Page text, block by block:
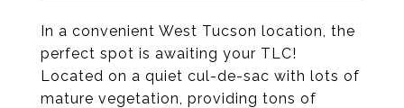
In a convenient West Tucson location, the
perfect spot is awaiting your TLC!
Located on a quiet cul-de-sac with lots of
mature vegetation, providing tons of